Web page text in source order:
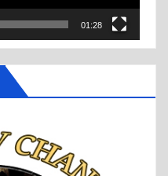
01:28